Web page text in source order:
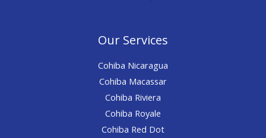
Our Services
Cohiba Nicaragua
Cohiba Macassar
Cohiba Riviera
Cohiba Royale
Cohiba Red Dot